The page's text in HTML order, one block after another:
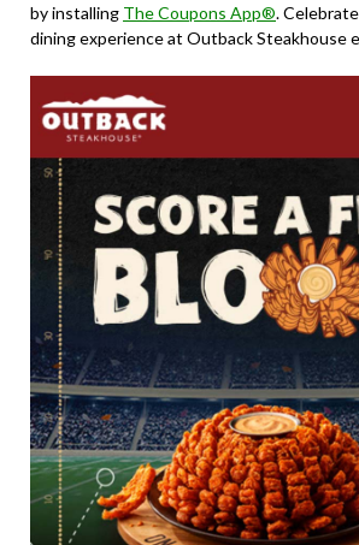
by installing The Coupons App®.
dining experience at Outback Steakhouse